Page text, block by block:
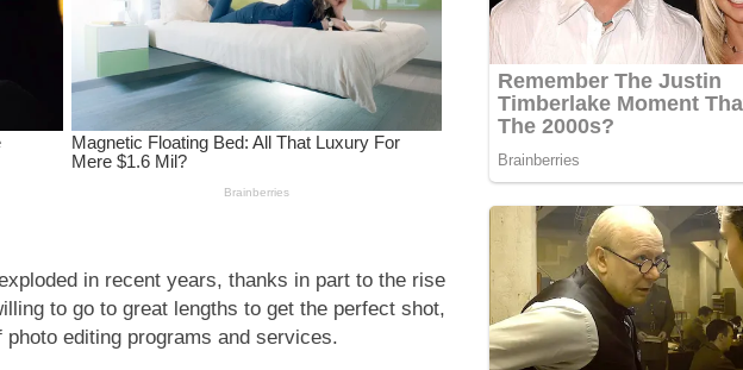
in recent years, thanks in part to the rise
to go to great lengths to get the perfect shot,
editing programs and services.